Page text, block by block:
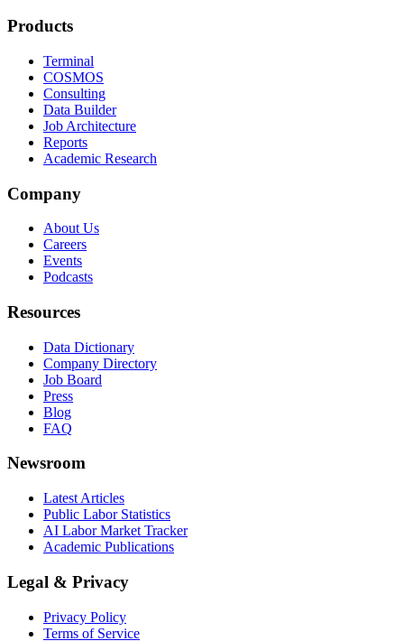
Products
Terminal
COSMOS
Consulting
Data Builder
Job Architecture
Reports
Academic Research
Company
About Us
Careers
Events
Podcasts
Resources
Data Dictionary
Company Directory
Job Board
Press
Blog
FAQ
Newsroom
Latest Articles
Public Labor Statistics
AI Labor Market Tracker
Academic Publications
Legal & Privacy
Privacy Policy
Terms of Service